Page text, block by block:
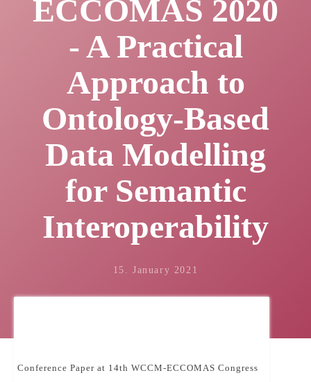
ECCOMAS 2020
- A Practical
Approach to
Ontology-Based
Data Modelling
for Semantic
Interoperability
15. January 2021
Conference Paper at 14th WCCM-ECCOMAS Congress